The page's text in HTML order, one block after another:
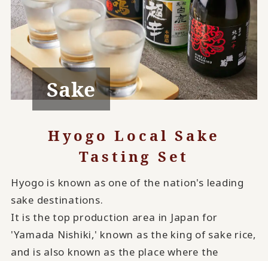
Sake
Hyogo Local Sake
Tasting Set
Hyogo is known as one of the nation's leading
sake destinations.
It is the top production area in Japan for
'Yamada Nishiki,' known as the king of sake rice,
and is also known as the place where the